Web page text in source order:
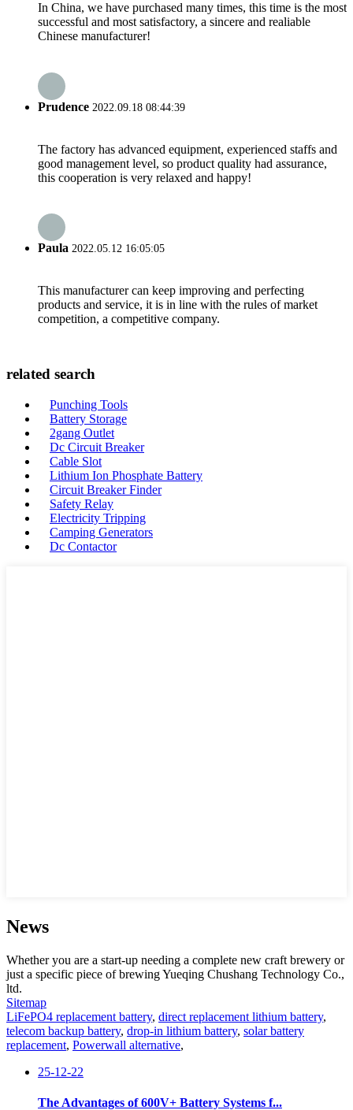
In China, we have purchased many times, this time is the most
successful and most satisfactory, a sincere and realiable
Chinese manufacturer!
Prudence 2022.09.18 08:44:39
The factory has advanced equipment, experienced staffs and
good management level, so product quality had assurance,
this cooperation is very relaxed and happy!
Paula 2022.05.12 16:05:05
This manufacturer can keep improving and perfecting
products and service, it is in line with the rules of market
competition, a competitive company.
related search
Punching Tools
Battery Storage
2gang Outlet
Dc Circuit Breaker
Cable Slot
Lithium Ion Phosphate Battery
Circuit Breaker Finder
Safety Relay
Electricity Tripping
Camping Generators
Dc Contactor
News
Whether you are a start-up needing a complete new craft brewery or
just a specific piece of brewing Yueqing Chushang Technology Co.,
ltd.
Sitemap
LiFePO4 replacement battery, direct replacement lithium battery,
telecom backup battery, drop-in lithium battery, solar battery
replacement, Powerwall alternative,
25-12-22
The Advantages of 600V+ Battery Systems f...